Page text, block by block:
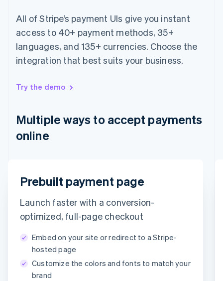
All of Stripe’s payment UIs give you instant
access to 40+ payment methods, 35+
languages, and 135+ currencies. Choose the
integration that best suits your business.
Try the demo
Multiple ways to accept payments
online
Email
Payment method
Card Klarna
Card information
Prebuilt payment page
Launch faster with a conversion-
optimized, full-page checkout
Embed on your site or redirect to a Stripe-
hosted page
Customize the colors and fonts to match your
brand
Australia
Austria
Nederlands Deutsch
Brazil
Português
Croatia
Cyprus
English
Czech Republic
English
English
Estonia
English